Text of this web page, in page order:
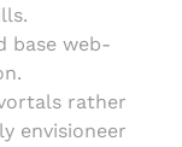
base web-
rather
envisioneer